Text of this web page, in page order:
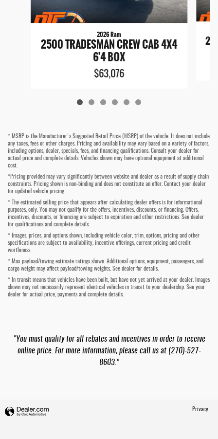
2026 Ram
2500 TRADESMAN CREW CAB 4X4
6'4 BOX
$63,076
* MSRP is the Manufacturer's Suggested Retail Price (MSRP) of the vehicle. It does not include
any taxes, fees or other charges. Pricing and availability may vary based on a variety of factors,
including options, dealer, specials, fees, and financing qualifications. Consult your dealer for
actual price and complete details. Vehicles shown may have optional equipment at additional
cost.
*Pricing provided may vary significantly between website and dealer as a result of supply chain
constraints. Pricing shown is non-binding and does not constitute an offer. Contact your dealer
for updated vehicle pricing.
* The estimated selling price that appears after calculating dealer offers is for informational
purposes, only. You may not qualify for the offers, incentives, discounts, or financing. Offers,
incentives, discounts, or financing are subject to expiration and other restrictions. See dealer
for qualifications and complete details.
* Images, prices, and options shown, including vehicle color, trim, options, pricing and other
specifications are subject to availability, incentive offerings, current pricing and credit
worthiness.
* Max payload/towing estimate ratings shown. Additional options, equipment, passengers, and
cargo weight may affect payload/towing weights. See dealer for details.
* In transit means that vehicles have been built, but have not yet arrived at your dealer. Images
shown may not necessarily represent identical vehicles in transit to your dealership. See your
dealer for actual price, payments and complete details.
"You must qualify for all rebates and incentives in order to receive
online price. For more information, please call us at (270)-527-
8603."
Privacy